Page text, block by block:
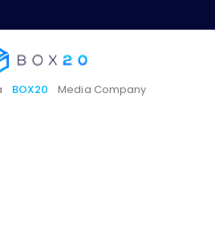
BOX20 Media Company